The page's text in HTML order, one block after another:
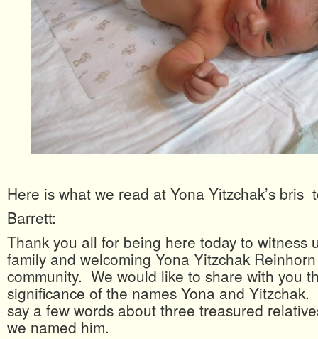
Here is what we read at Yona Yitzchak’s bris
Barrett:
Thank you all for being here today to witness
family and welcoming Yona Yitzchak
community. We would like to share with you
significance of the names Yona and
say a few words about three treasured
we named him.